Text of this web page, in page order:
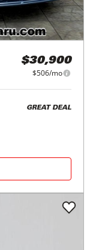
$30,900
$506/mo
GREAT DEAL